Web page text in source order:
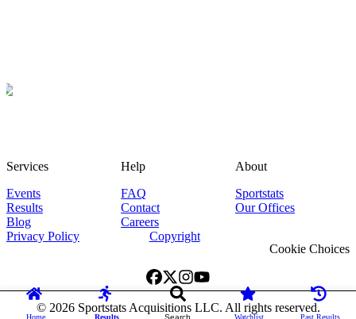
Home Results Search Watchlist Past Results
Services
Events
Results
Blog
Help
FAQ
Contact
Careers
About
Sportstats
Our Offices
Privacy Policy
Copyright
Cookie Choices
© 2026Sportstats Acquisitions LLC. All rights reserved.